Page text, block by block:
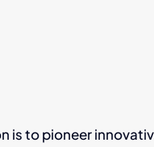
is to pioneer